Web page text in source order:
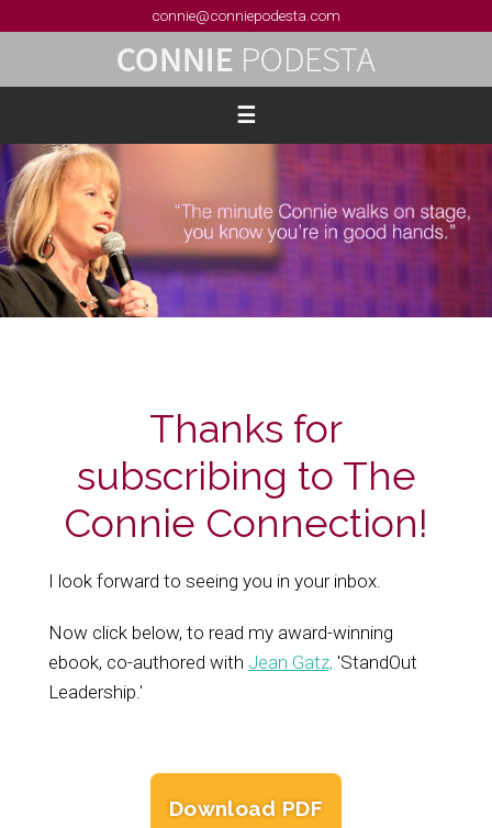
connie@conniepodesta.com
Thanks for
subscribing to The
Connie Connection!
I look forward to seeing you in your inbox.
Now click below, to read my award-winning
ebook, co-authored with Jean Gatz, 'StandOut
Leadership.'
Download PDF